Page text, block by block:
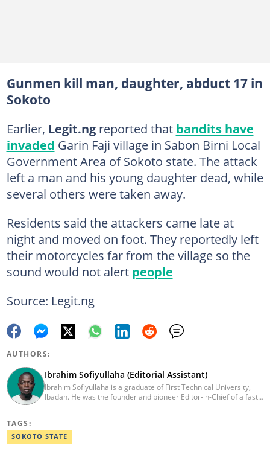
Gunmen kill man, daughter, abduct 17 in
Sokoto
Earlier, Legit.ngreported that bandits have
invaded Garin Faji village in Sabon Birni Local
Government Area of Sokoto state. The attack
left a man and his young daughter dead, while
several others were taken away.
Residents said the attackers came late at
night and moved on foot. They reportedly left
their motorcycles far from the village so the
sound would not alert people
Source: Legit.ng
AUTHORS:
Ibrahim Sofiyullaha (Editorial Assistant)
Ibrahim Sofiyullaha is a graduate of First Technical University,
Ibadan. He was the founder and pioneer Editor-in-Chief of a fast-
young writer in Africa by the International Sports Press
Association. Ibrahim has contributed insightful articles for major
TAGS:
SOKOTO STATE